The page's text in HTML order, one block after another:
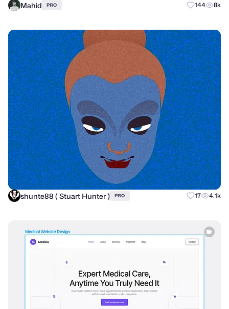
Mahid PRO 144 8k
shunte88 ( Stuart Hunter ) PRO 17 4.1k